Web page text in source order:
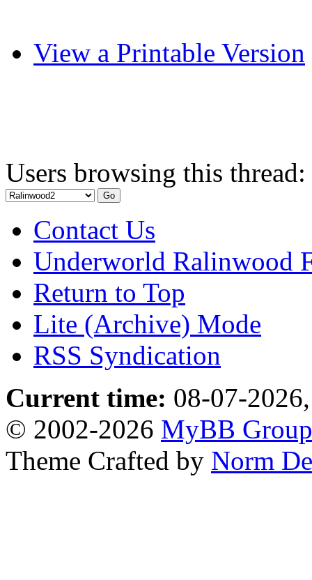
View a Printable Version
Users browsing this
Contact Us
Underworld Ralinwood
Return to Top
Lite (Archive) Mode
RSS Syndication
Current time: 08-07-
© 2002-2026 MyBB Group
Theme Crafted by Norm